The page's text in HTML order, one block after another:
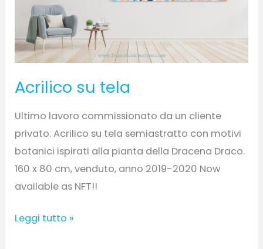
Acrilico su tela
Ultimo lavoro commissionato da un cliente
privato. Acrilico su tela semiastratto con motivi
botanici ispirati alla pianta della Dracena Draco.
160 x 80 cm, venduto, anno 2019-2020 Now
available as NFT!!
Leggi tutto »